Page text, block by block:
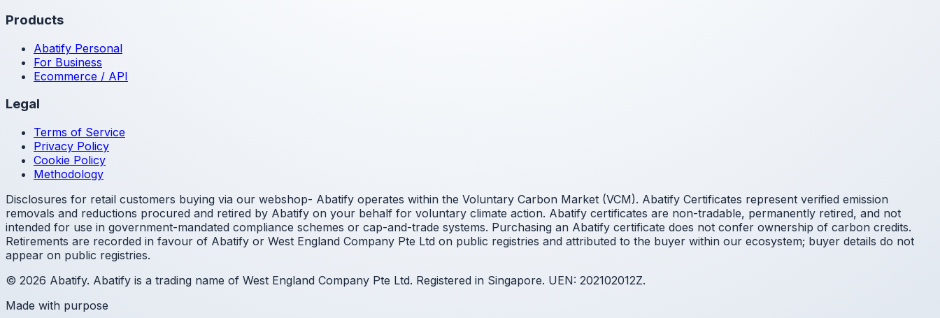
Products
Abatify Personal
For Business
Ecommerce / API
Legal
Terms of Service
Privacy Policy
Cookie Policy
Methodology
Disclosures for retail customers buying via our webshop- Abatify operates within the Voluntary Carbon Market (VCM). Abatify Certificates represent verified emission
removals and reductions procured and retired by Abatify on your behalf for voluntary climate action. Abatify certificates are non-tradable, permanently retired, and not
intended for use in government-mandated compliance schemes or cap-and-trade systems. Purchasing an Abatify certificate does not confer ownership of carbon credits.
Retirements are recorded in favour of Abatify or West England Company Pte Ltd on public registries and attributed to the buyer within our ecosystem; buyer details do not
appear on public registries.
© 2026 Abatify. Abatify is a trading name of West England Company Pte Ltd. Registered in Singapore. UEN: 202102012Z.
Made with purpose